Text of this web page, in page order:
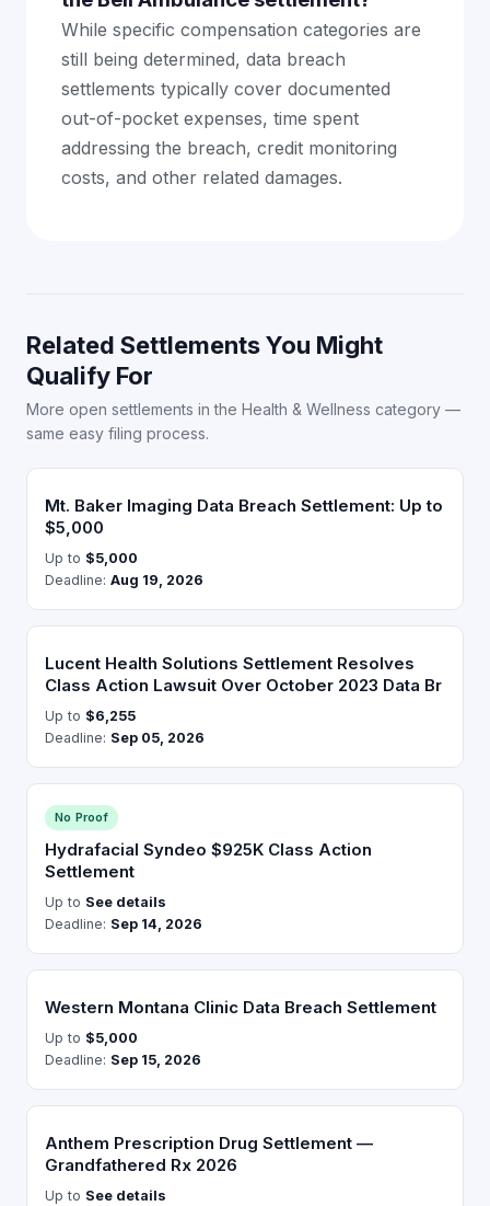
While specific compensation categories are
still being determined, data breach
settlements typically cover documented
out-of-pocket expenses, time spent
addressing the breach, credit monitoring
costs, and other related damages.
Related Settlements You Might
Qualify For
More open settlements in the Health & Wellness category —
same easy filing process.
Mt. Baker Imaging Data Breach Settlement: Up to
$5,000
Up to $5,000
Deadline: Aug 19, 2026
Lucent Health Solutions Settlement Resolves
Class Action Lawsuit Over October 2023 Data Br
Up to $6,255
Deadline: Sep 05, 2026
No Proof
Hydrafacial Syndeo $925K Class Action
Settlement
Up to See details
Deadline: Sep 14, 2026
Western Montana Clinic Data Breach Settlement
Up to $5,000
Deadline: Sep 15, 2026
Anthem Prescription Drug Settlement —
Grandfathered Rx 2026
Up to See details